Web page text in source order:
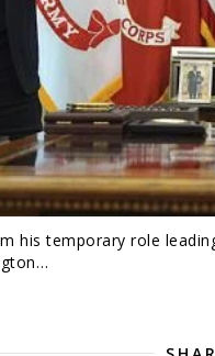
his temporary role